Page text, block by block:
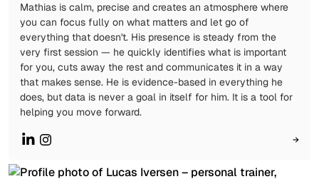
Mathias is calm, precise and creates an atmosphere where
you can focus fully on what matters and let go of
everything that doesn't. His presence is steady from the
very first session — he quickly identifies what is important
for you, cuts away the rest and communicates it in a way
that makes sense. He is evidence-based in everything he
does, but data is never a goal in itself for him. It is a tool for
helping you move forward.
→